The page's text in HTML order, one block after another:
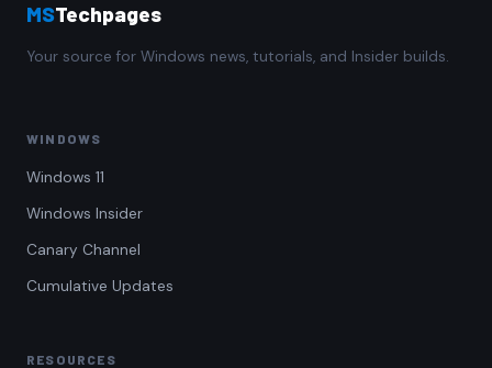
MSTechpages
Your source for Windows news, tutorials, and Insider builds.
WINDOWS
Windows 11
Windows Insider
Canary Channel
Cumulative Updates
RESOURCES